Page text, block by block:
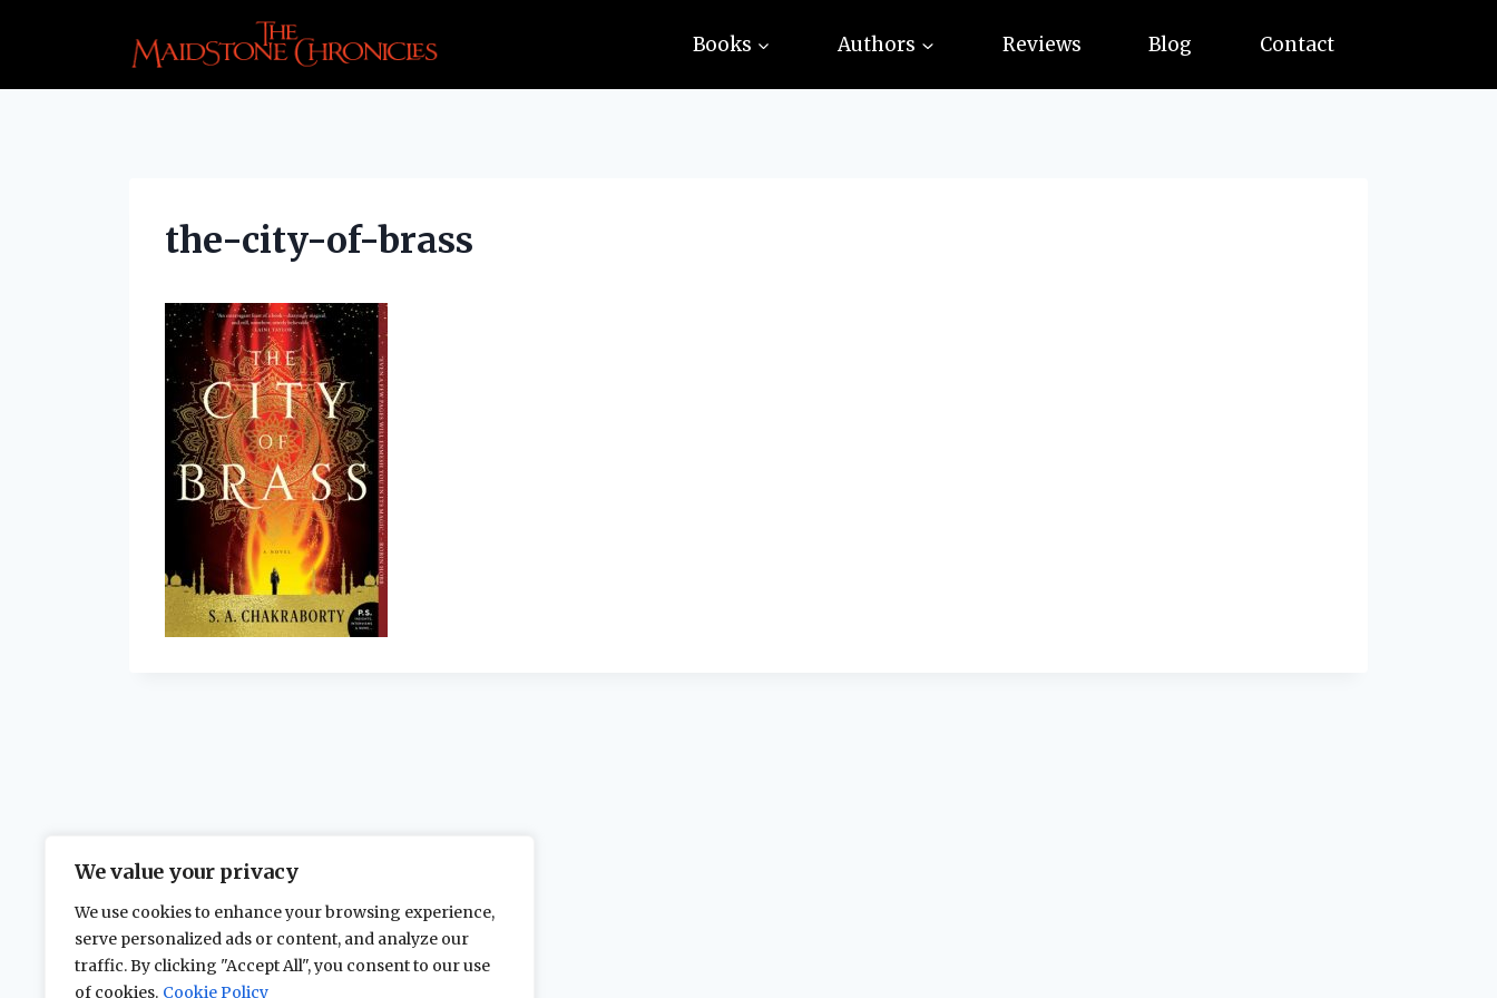
We value your privacy
We use cookies to enhance your browsing experience,
serve personalized ads or content, and analyze our
traffic. By clicking "Accept All", you consent to our use
of cookies. Cookie Policy
Books Authors Reviews Blog Contact
the-city-of-brass